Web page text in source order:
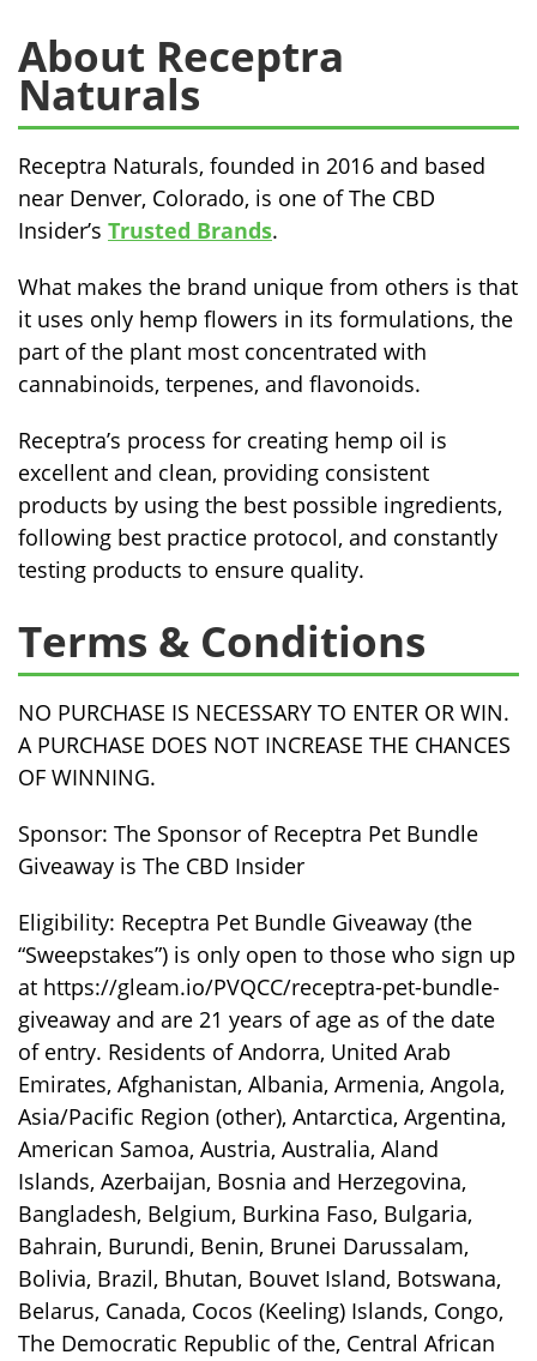
About Receptra
Naturals
Receptra Naturals, founded in 2016 and based
near Denver, Colorado, is one of The CBD
Insider’s Trusted Brands.
What makes the brand unique from others is that
it uses only hemp flowers in its formulations, the
part of the plant most concentrated with
cannabinoids, terpenes, and flavonoids.
Receptra’s process for creating hemp oil is
excellent and clean, providing consistent
products by using the best possible ingredients,
following best practice protocol, and constantly
testing products to ensure quality.
Terms & Conditions
NO PURCHASE IS NECESSARY TO ENTER OR WIN.
A PURCHASE DOES NOT INCREASE THE CHANCES
OF WINNING.
Sponsor: The Sponsor of Receptra Pet Bundle
Giveaway is The CBD Insider
Eligibility: Receptra Pet Bundle Giveaway (the
“Sweepstakes”) is only open to those who sign up
at https://gleam.io/PVQCC/receptra-pet-bundle-
giveaway and are 21 years of age as of the date
of entry. Residents of Andorra, United Arab
Emirates, Afghanistan, Albania, Armenia, Angola,
Asia/Pacific Region (other), Antarctica, Argentina,
American Samoa, Austria, Australia, Aland
Islands, Azerbaijan, Bosnia and Herzegovina,
Bangladesh, Belgium, Burkina Faso, Bulgaria,
Bahrain, Burundi, Benin, Brunei Darussalam,
Bolivia, Brazil, Bhutan, Bouvet Island, Botswana,
Belarus, Canada, Cocos (Keeling) Islands, Congo,
The Democratic Republic of the, Central African